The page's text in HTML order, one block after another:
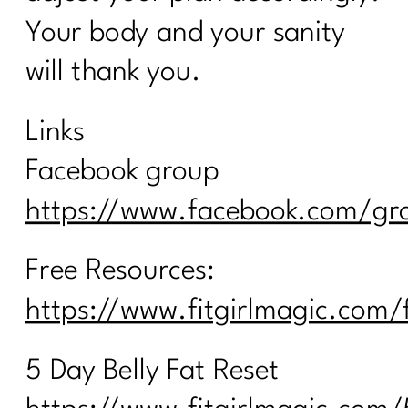
Your body and your sanity
will thank you.
Links
Facebook group
https://www.facebook.com/
Free Resources:
https://www.fitgirlmagic.com/
5 Day Belly Fat Reset